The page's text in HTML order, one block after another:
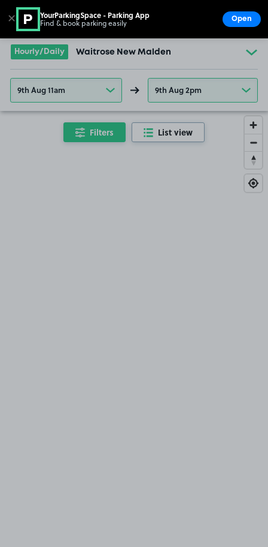
Go to the homepage
Hourly/Daily Waitrose New Malden
9th Aug 11am 9th Aug 2pm
Filters List view
✕ YourParkingSpace - Parking App
Find & book parking easily Open